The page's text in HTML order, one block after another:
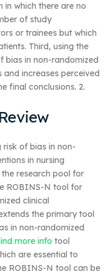
in which there are no
of study
or trainees but which
Third, using the
bias in non-randomized
increases perceived
final conclusions. 2.
risk of bias in non-
in nursing
research pool for
ROBINS-N tool for
clinical
the primary tool
in non-randomized
more info tool
are essential to
ROBINS-N tool can be